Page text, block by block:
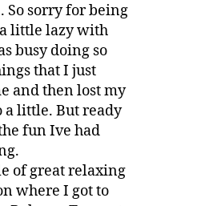
So sorry for being
little lazy with
busy doing so
that I just
and then lost my
little. But ready
fun Ive had
of great relaxing
where I got to